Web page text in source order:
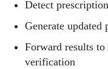
Detect
Generate updated
Forward results
verification